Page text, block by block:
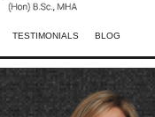
TESTIMONIALS BLOG